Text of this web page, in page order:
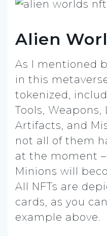
Alien
As I mentioned
in this
tokenized,
Tools, Weapons,
Artifacts, and
not all of them
at the moment
Minions will
All NFTs are
cards, as you
example above.